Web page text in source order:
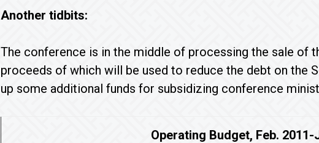
Another tidbits:
The conference is in the middle of processing the sale of
proceeds of which will be used to reduce the debt on the
up some additional funds for subsidizing conference
Operating Budget, Feb.